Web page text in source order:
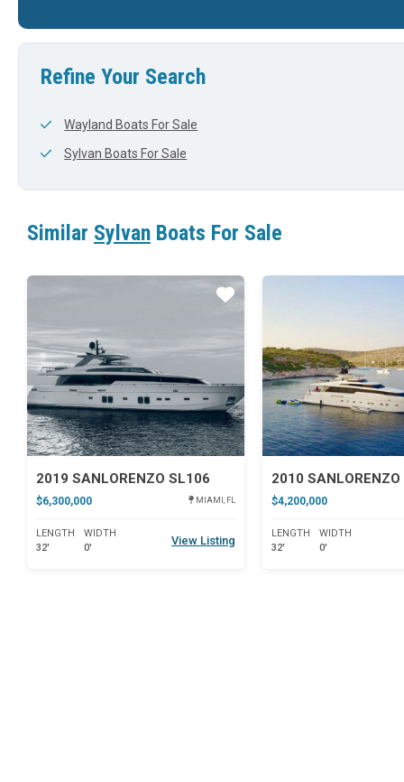
Refine Your Search
Wayland Boats For Sale
Sylvan Boats For Sale
Similar Sylvan Boats For Sale
2019 SANLORENZO SL106
$6,300,000 MIAMI, FL
LENGTH
32'
WIDTH
0'
View Listing
2010
$4,200,000
LENGTH
32'
WIDTH
0'